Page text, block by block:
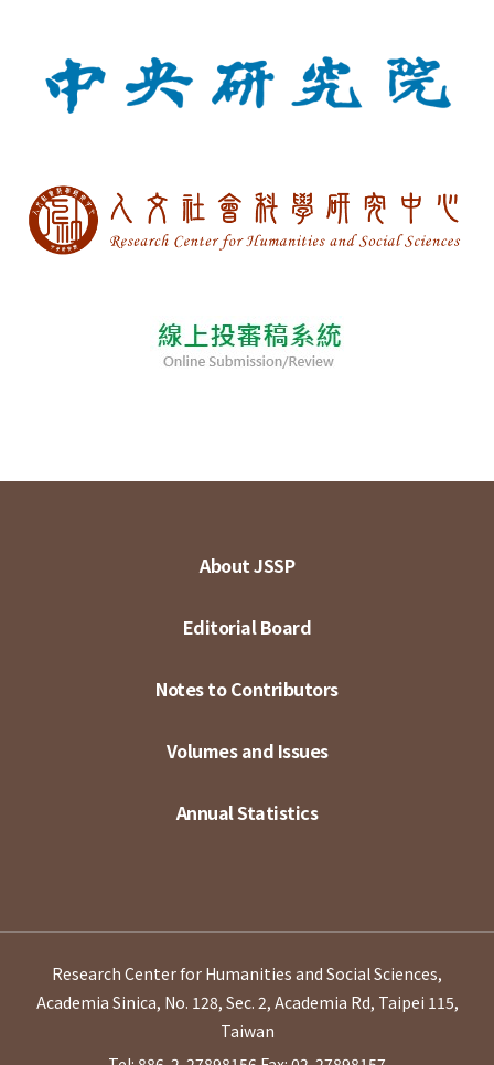
About JSSP
Editorial Board
Notes to Contributors
Volumes and Issues
Annual Statistics
Research Center for Humanities and Social Sciences,
Academia Sinica, No. 128, Sec. 2, Academia Rd, Taipei 115,
Taiwan